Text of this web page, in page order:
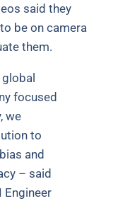
said they
be on camera
them.
focused
we
to
and
– said
Engineer